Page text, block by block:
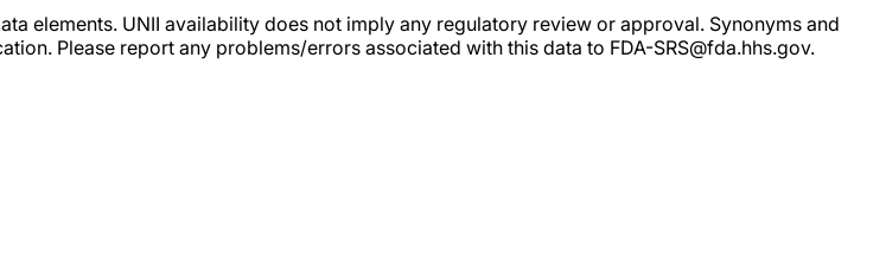
elements. UNII availability does not imply any regulatory review or approval. Synonyms and
Please report any problems/errors associated with this data to FDA-SRS@fda.hhs.gov.